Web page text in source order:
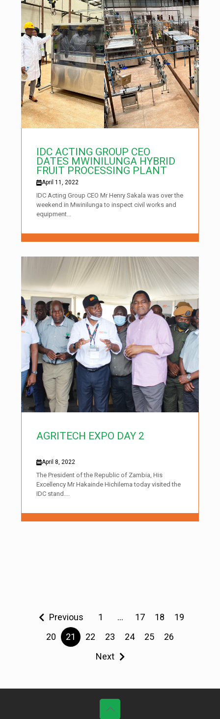
IDC ACTING GROUP CEO
DATES MWINILUNGA HYBRID
FRUIT PROCESSING PLANT
April 11, 2022
IDC Acting Group CEO Mr Henry Sakala was over the
weekend in Mwinilunga to inspect civil works and
equipment...
AGRITECH EXPO DAY 2
April 8, 2022
The President of the Republic of Zambia, His
Excellency Mr Hakainde Hichilema today visited the
IDC stand....
Previous 1 … 17 18
19
20
21 22 23 24 25
26
Next